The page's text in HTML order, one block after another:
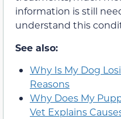
information is still
understand this
See also:
Why Is My Dog
Reasons
Why Does My
Vet Explains